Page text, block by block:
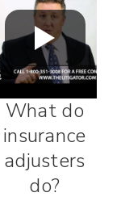
What do
insurance
adjusters
do?